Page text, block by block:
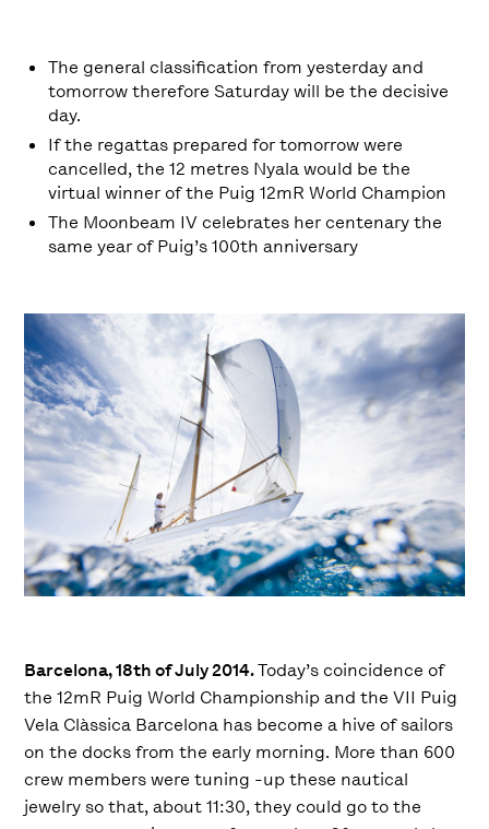
The general classification from yesterday and
tomorrow therefore Saturday will be the decisive
day.
If the regattas prepared for tomorrow were
cancelled, the 12 metres Nyala would be the
virtual winner of the Puig 12mR World Champion
The Moonbeam IV celebrates her centenary the
same year of Puig’s 100th anniversary
Barcelona, 18th of July 2014.Today’s coincidence of
the 12mR Puig World Championship and the VII Puig
Vela Clàssica Barcelona has become a hive of sailors
on the docks from the early morning. More than 600
crew members were tuning -up these nautical
jewelry so that, about 11:30, they could go to the